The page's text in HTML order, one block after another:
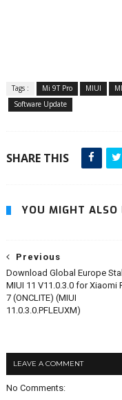
Tags : Mi 9T Pro MIUI
Software Update
SHARE THIS
YOU MIGHT ALSO
Previous
Download Global Europe
MIUI 11 V11.0.3.0 for Xiaomi
7 (ONCLITE) (MIUI
11.0.3.0.PFLEUXM)
LEAVE A COMMENT
No Comments: